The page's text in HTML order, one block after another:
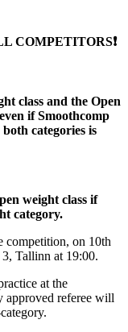
COMPETITORS❗️
class and the Open
if Smoothcomp
categories is
weight class if
category.
competition, on 10th
Tallinn at 19:00.
at the
approved referee will